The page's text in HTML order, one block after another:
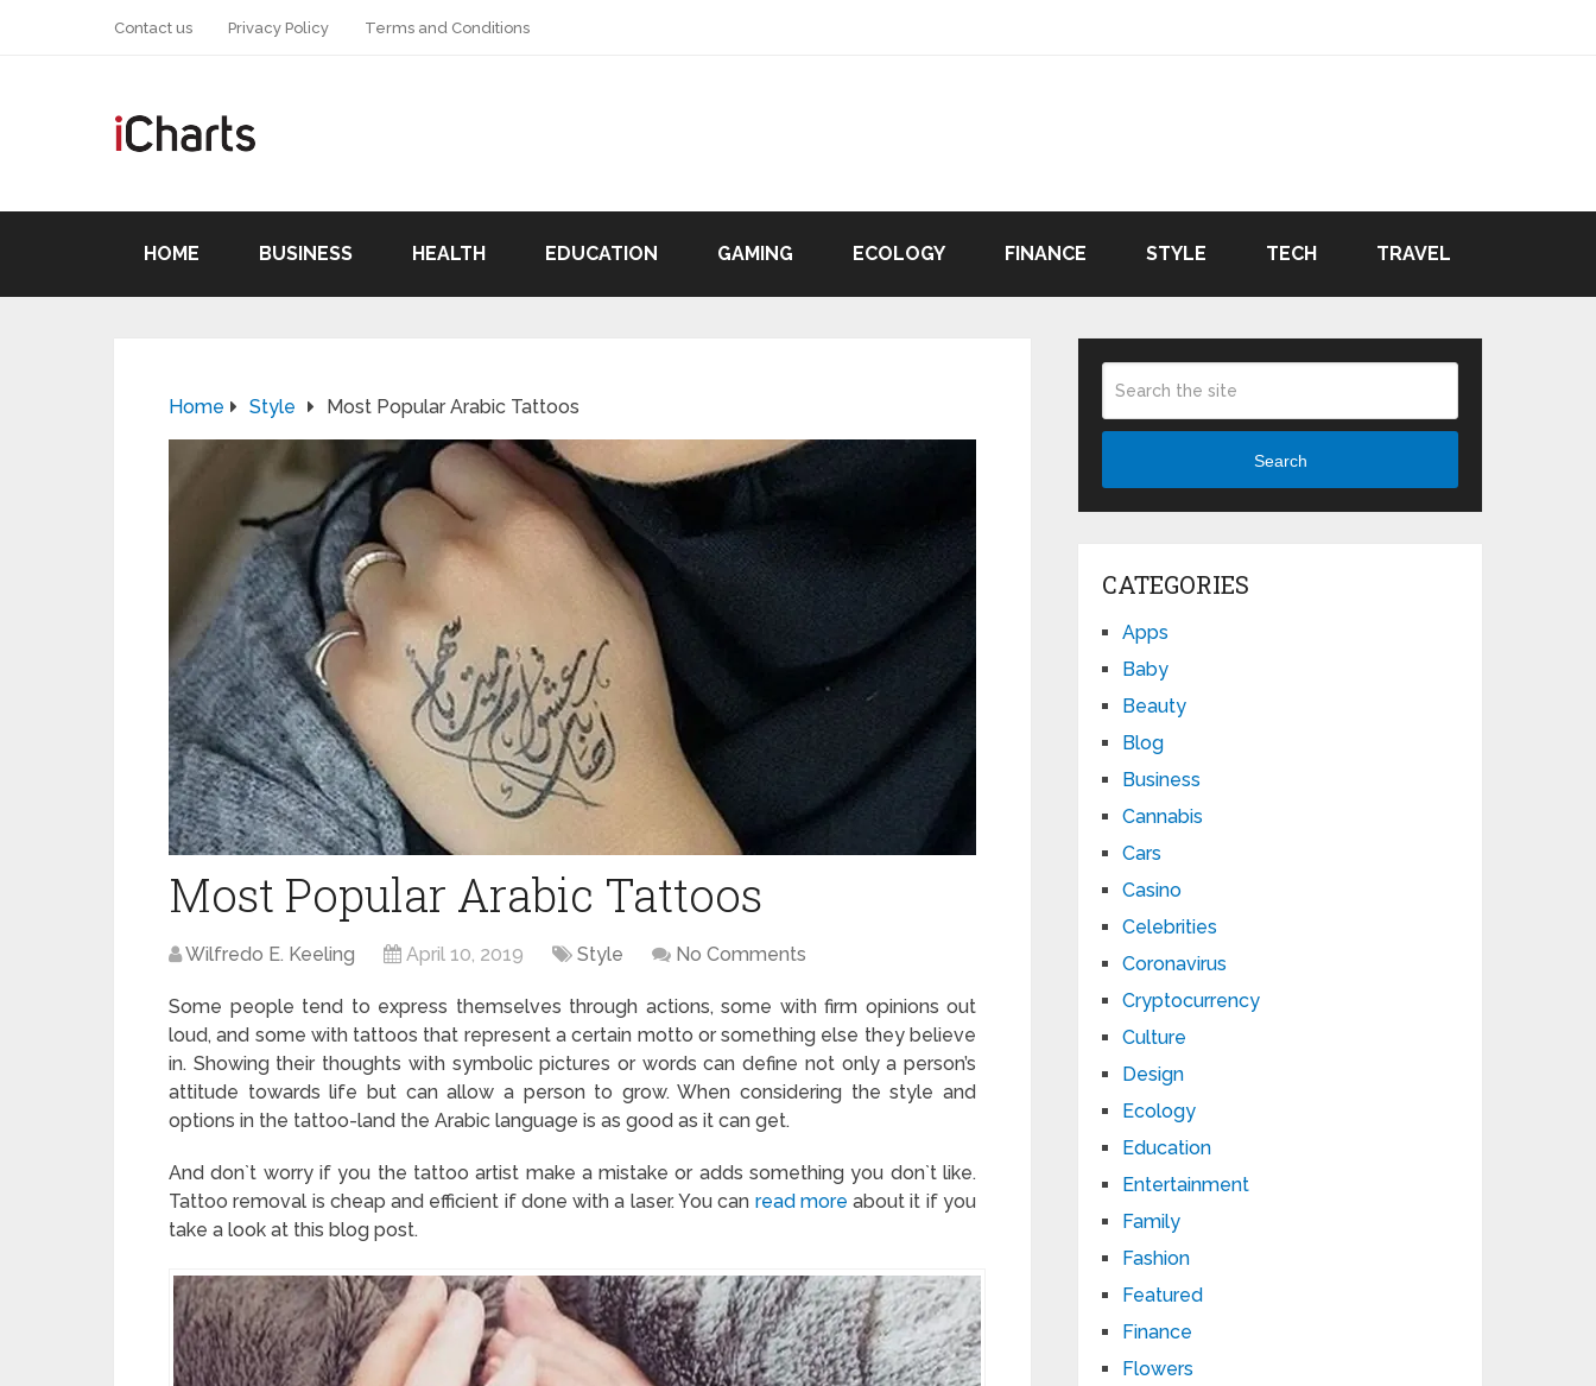
Contact us Privacy Policy Terms and Conditions
HOME BUSINESS HEALTH EDUCATION GAMING ECOLOGY FINANCE STYLE TECH TRAVEL
Home Style Most Popular Arabic Tattoos
Most Popular Arabic Tattoos
Wilfredo E. Keeling April 10, 2019 Style No Comments
Some people tend to express themselves through actions, some with firm opinions out
loud, and some with tattoos that represent a certain motto or something else they believe
in. Showing their thoughts with symbolic pictures or words can define not only a person’s
attitude towards life but can allow a person to grow. When considering the style and
options in the tattoo-land the Arabic language is as good as it can get.
And don`t worry if you the tattoo artist make a mistake or adds something you don`t like.
Tattoo removal is cheap and efficient if done with a laser. You can read more about it if you
take a look at this blog post.
Search
CATEGORIES
Apps
Baby
Beauty
Blog
Business
Cannabis
Cars
Casino
Celebrities
Coronavirus
Cryptocurrency
Culture
Design
Ecology
Education
Entertainment
Family
Fashion
Featured
Finance
Flowers